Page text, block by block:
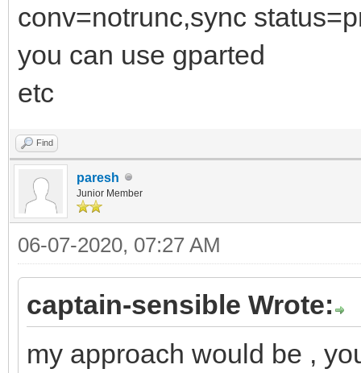
conv=notrunc,sync
you can use gparted
etc
Find
paresh
Junior Member
06-07-2020, 07:27 AM
captain-sensible Wrote:
my approach would be ,